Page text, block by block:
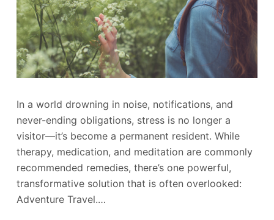
In a world drowning in noise, notifications, and
never-ending obligations, stress is no longer a
visitor—it’s become a permanent resident. While
therapy, medication, and meditation are commonly
recommended remedies, there’s one powerful,
transformative solution that is often overlooked:
Adventure Travel.…